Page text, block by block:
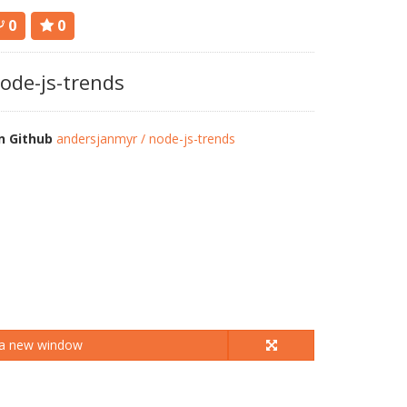
new window
0 0
js-trends
Github andersjanmyr / node-js-trends